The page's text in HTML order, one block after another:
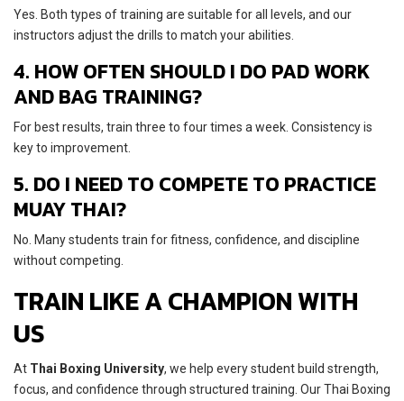
Yes. Both types of training are suitable for all levels, and our
instructors adjust the drills to match your abilities.
4. HOW OFTEN SHOULD I DO PAD WORK
AND BAG TRAINING?
For best results, train three to four times a week. Consistency is
key to improvement.
5. DO I NEED TO COMPETE TO PRACTICE
MUAY THAI?
No. Many students train for fitness, confidence, and discipline
without competing.
TRAIN LIKE A CHAMPION WITH
US
At Thai Boxing University, we help every student build strength,
focus, and confidence through structured training. Our Thai Boxing